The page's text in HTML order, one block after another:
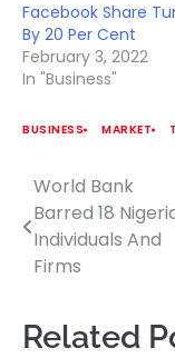
Facebook Share
By 20 Per Cent
February 3, 2022
In "Business"
BUSINESS MARKET
Post
navigation
World Bank
Barred 18
Individuals And
Firms
Related